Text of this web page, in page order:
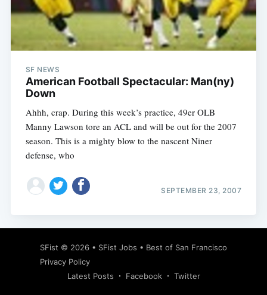
SF NEWS
American Football Spectacular: Man(ny)
Down
Ahhh, crap. During this week’s practice, 49er OLB
Manny Lawson tore an ACL and will be out for the 2007
season. This is a mighty blow to the nascent Niner
defense, who
SEPTEMBER 23, 2007
SFist © 2026 • SFist Jobs • Best of San Francisco
Privacy Policy
Latest Posts
Facebook Twitter
Subscribe